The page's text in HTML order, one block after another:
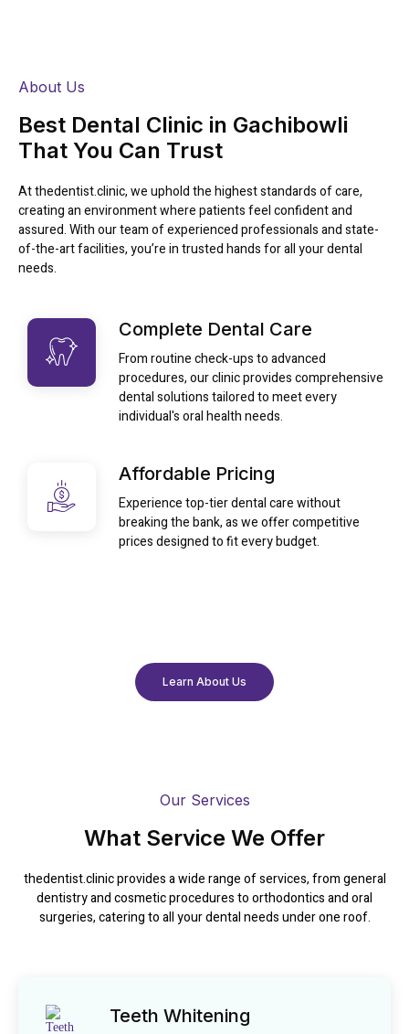
About Us
Best Dental Clinic in Gachibowli
That You Can Trust
At thedentist.clinic, we uphold the highest standards of care,
creating an environment where patients feel confident and
assured. With our team of experienced professionals and state-
of-the-art facilities, you’re in trusted hands for all your dental
needs.
Complete Dental Care
From routine check-ups to advanced
procedures, our clinic provides comprehensive
dental solutions tailored to meet every
individual's oral health needs.
Affordable Pricing
Experience top-tier dental care without
breaking the bank, as we offer competitive
prices designed to fit every budget.
Learn About Us
Our Services
What Service We Offer
thedentist.clinic provides a wide range of services, from general
dentistry and cosmetic procedures to orthodontics and oral
surgeries, catering to all your dental needs under one roof.
Teeth Whitening